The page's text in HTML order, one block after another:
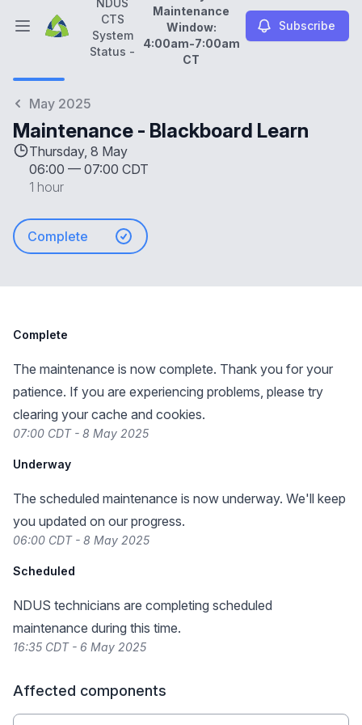
Open main menu
NDUS CTS System Status -Daily Maintenance
NDUS
CTS
System
Status -
Maintenance
Window:
4:00am-7:00am
CT
Subscribe
May 2025
Maintenance - Blackboard Learn
Thursday, 8 May
06:00 — 07:00 CDT
1 hour
Complete
Complete
The maintenance is now complete. Thank you for your
patience. If you are experiencing problems, please try
clearing your cache and cookies.
07:00 CDT - 8 May 2025
Underway
The scheduled maintenance is now underway. We'll keep
you updated on our progress.
06:00 CDT - 8 May 2025
Scheduled
NDUS technicians are completing scheduled
maintenance during this time.
16:35 CDT - 6 May 2025
Affected components